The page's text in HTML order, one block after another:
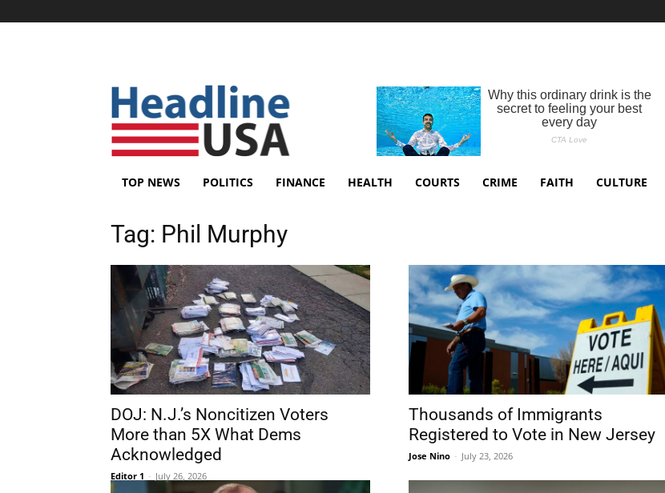
TOP NEWS POLITICS FINANCE HEALTH COURTS CRIME FAITH CULTURE
Tag: Phil Murphy
DOJ: N.J.’s Noncitizen Voters
More than 5X What Dems
Acknowledged
Editor 1 - July 26, 2026
Thousands of Immigrants
Registered to Vote in New Jersey
Jose Nino - July 23, 2026